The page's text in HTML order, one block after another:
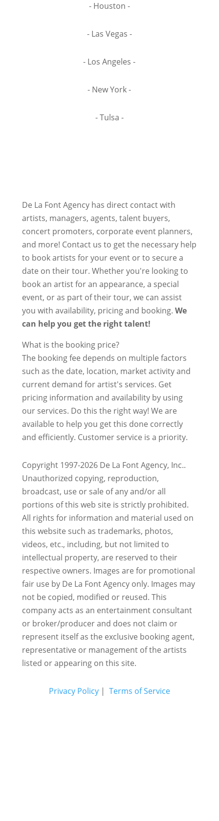
- Houston -
- Las Vegas -
- Los Angeles -
- New York -
- Tulsa -
De La Font Agency has direct contact with
artists, managers, agents, talent buyers,
concert promoters, corporate event planners,
and more! Contact us to get the necessary help
to book artists for your event or to secure a
date on their tour. Whether you're looking to
book an artist for an appearance, a special
event, or as part of their tour, we can assist
you with availability, pricing and booking. We
can help you get the right talent!
What is the booking price?
The booking fee depends on multiple factors
such as the date, location, market activity and
current demand for artist's services. Get
pricing information and availability by using
our services. Do this the right way! We are
available to help you get this done correctly
and efficiently. Customer service is a priority.
Copyright 1997-2026 De La Font Agency, Inc..
Unauthorized copying, reproduction,
broadcast, use or sale of any and/or all
portions of this web site is strictly prohibited.
All rights for information and material used on
this website such as trademarks, photos,
videos, etc., including, but not limited to
intellectual property, are reserved to their
respective owners. Images are for promotional
fair use by De La Font Agency only. Images may
not be copied, modified or reused. This
company acts as an entertainment consultant
or broker/producer and does not claim or
represent itself as the exclusive booking agent,
representative or management of the artists
listed or appearing on this site.
Privacy Policy| Terms of Service